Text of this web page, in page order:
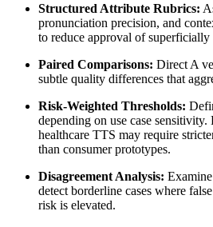
Structured Attribute Rubrics:
pronunciation precision, and
to reduce approval of superficially
Paired Comparisons: Direct A
subtle quality differences that
Risk-Weighted Thresholds:
depending on use case sensitivity.
healthcare TTS may require
than consumer prototypes.
Disagreement Analysis:
detect borderline cases where
risk is elevated.